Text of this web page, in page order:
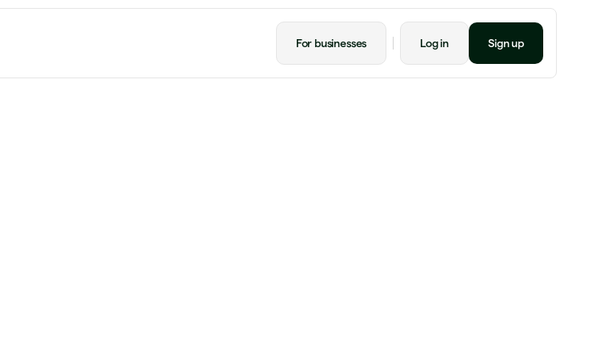
For businesses Log in Sign up